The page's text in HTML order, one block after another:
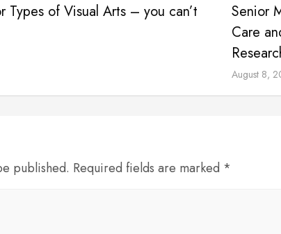
Types of Visual Arts – you can’t
Senior
Care
August 8,
published. Required fields are marked *